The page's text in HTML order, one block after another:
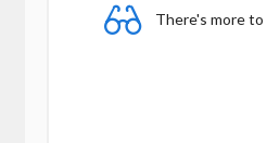
There's more